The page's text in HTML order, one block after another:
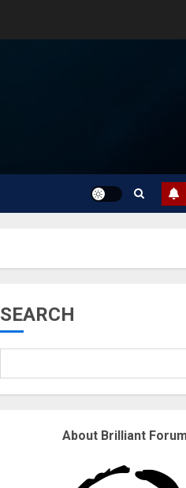
SEARCH
About Brilliant Forum
safely…
Why are
believers
with 4